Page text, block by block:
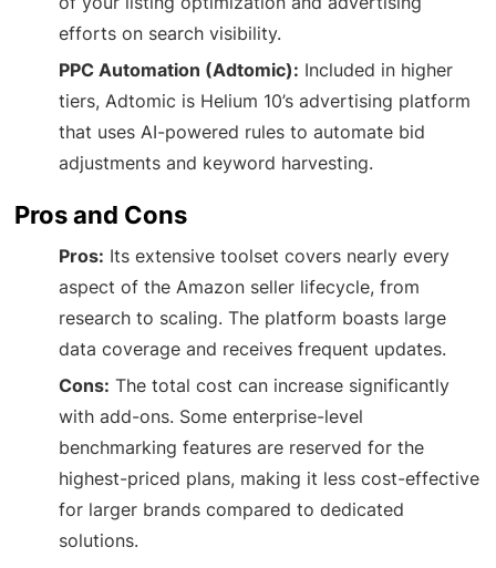
efforts on search visibility.
PPC Automation (Adtomic): Included in higher
tiers, Adtomic is Helium 10’s advertising platform
that uses AI-powered rules to automate bid
adjustments and keyword harvesting.
Pros and Cons
Pros: Its extensive toolset covers nearly every
aspect of the Amazon seller lifecycle, from
research to scaling. The platform boasts large
data coverage and receives frequent updates.
Cons: The total cost can increase significantly
with add-ons. Some enterprise-level
benchmarking features are reserved for the
highest-priced plans, making it less cost-effective
for larger brands compared to dedicated
solutions.